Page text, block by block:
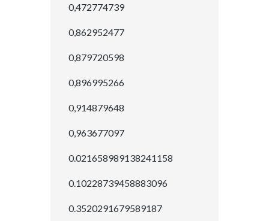
0,472774739
0,862952477
0,879720598
0,896995266
0,914879648
0,963677097
0.021658989138241158
0.10228739458883096
0.3520291679589187